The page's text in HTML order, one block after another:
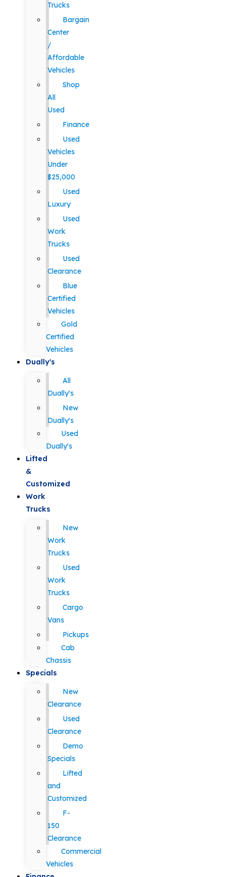
Trucks
Bargain
Center
/
Affordable
Vehicles
Shop
All
Used
Finance
Used
Vehicles
Under
$25,000
Used
Luxury
Used
Work
Trucks
Used
Clearance
Blue
Certified
Vehicles
Gold
Certified
Vehicles
Dually's
All
Dually's
New
Dually's
Used
Dually's
Lifted
&
Customized
Work
Trucks
New
Work
Trucks
Used
Work
Trucks
Cargo
Vans
Pickups
Cab
Chassis
Specials
New
Clearance
Used
Clearance
Demo
Specials
Lifted
and
Customized
F-
150
Clearance
Commercial
Vehicles